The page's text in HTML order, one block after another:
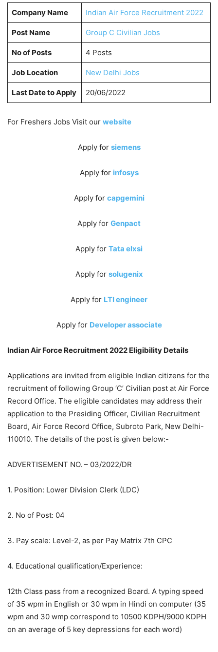
Company Name Indian Air Force Recruitment 2022
Post Name Group C Civilian Jobs
No of Posts 4 Posts
Job Location New Delhi Jobs
Last Date to Apply 20/06/2022
For Freshers Jobs Visit our website
Apply for siemens
Apply for infosys
Apply for capgemini
Apply for Genpact
Apply for Tata elxsi
Apply for solugenix
Apply for LTI engineer
Apply for Developer associate
Indian Air Force Recruitment 2022 Eligibility Details
Applications are invited from eligible Indian citizens for the
recruitment of following Group ‘C’ Civilian post at Air Force
Record Office. The eligible candidates may address their
application to the Presiding Officer, Civilian Recruitment
Board, Air Force Record Office, Subroto Park, New Delhi-
110010. The details of the post is given below:-
ADVERTISEMENT NO. – 03/2022/DR
1. Position: Lower Division Clerk (LDC)
2. No of Post: 04
3. Pay scale: Level-2, as per Pay Matrix 7th CPC
4. Educational qualification/Experience:
12th Class pass from a recognized Board. A typing speed
of 35 wpm in English or 30 wpm in Hindi on computer (35
wpm and 30 wmp correspond to 10500 KDPH/9000 KDPH
on an average of 5 key depressions for each word)